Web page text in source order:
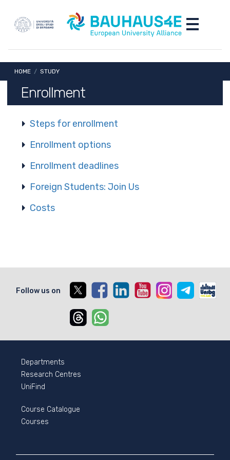
Toggle
Breadcrumb
HOME / STUDY
Enrollment
Steps for enrollment
Enrollment options
Enrollment deadlines
Foreign Students: Join Us
Costs
Follow us on FacebookLinkedin Youtube InstagramTelegram
Threads
Departments
Research Centres
UniFind
Course Catalogue
Courses